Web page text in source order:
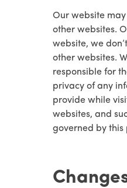
Our website
other websites.
website, we
other websites.
responsible for
privacy of any
provide while
websites, and
governed by this